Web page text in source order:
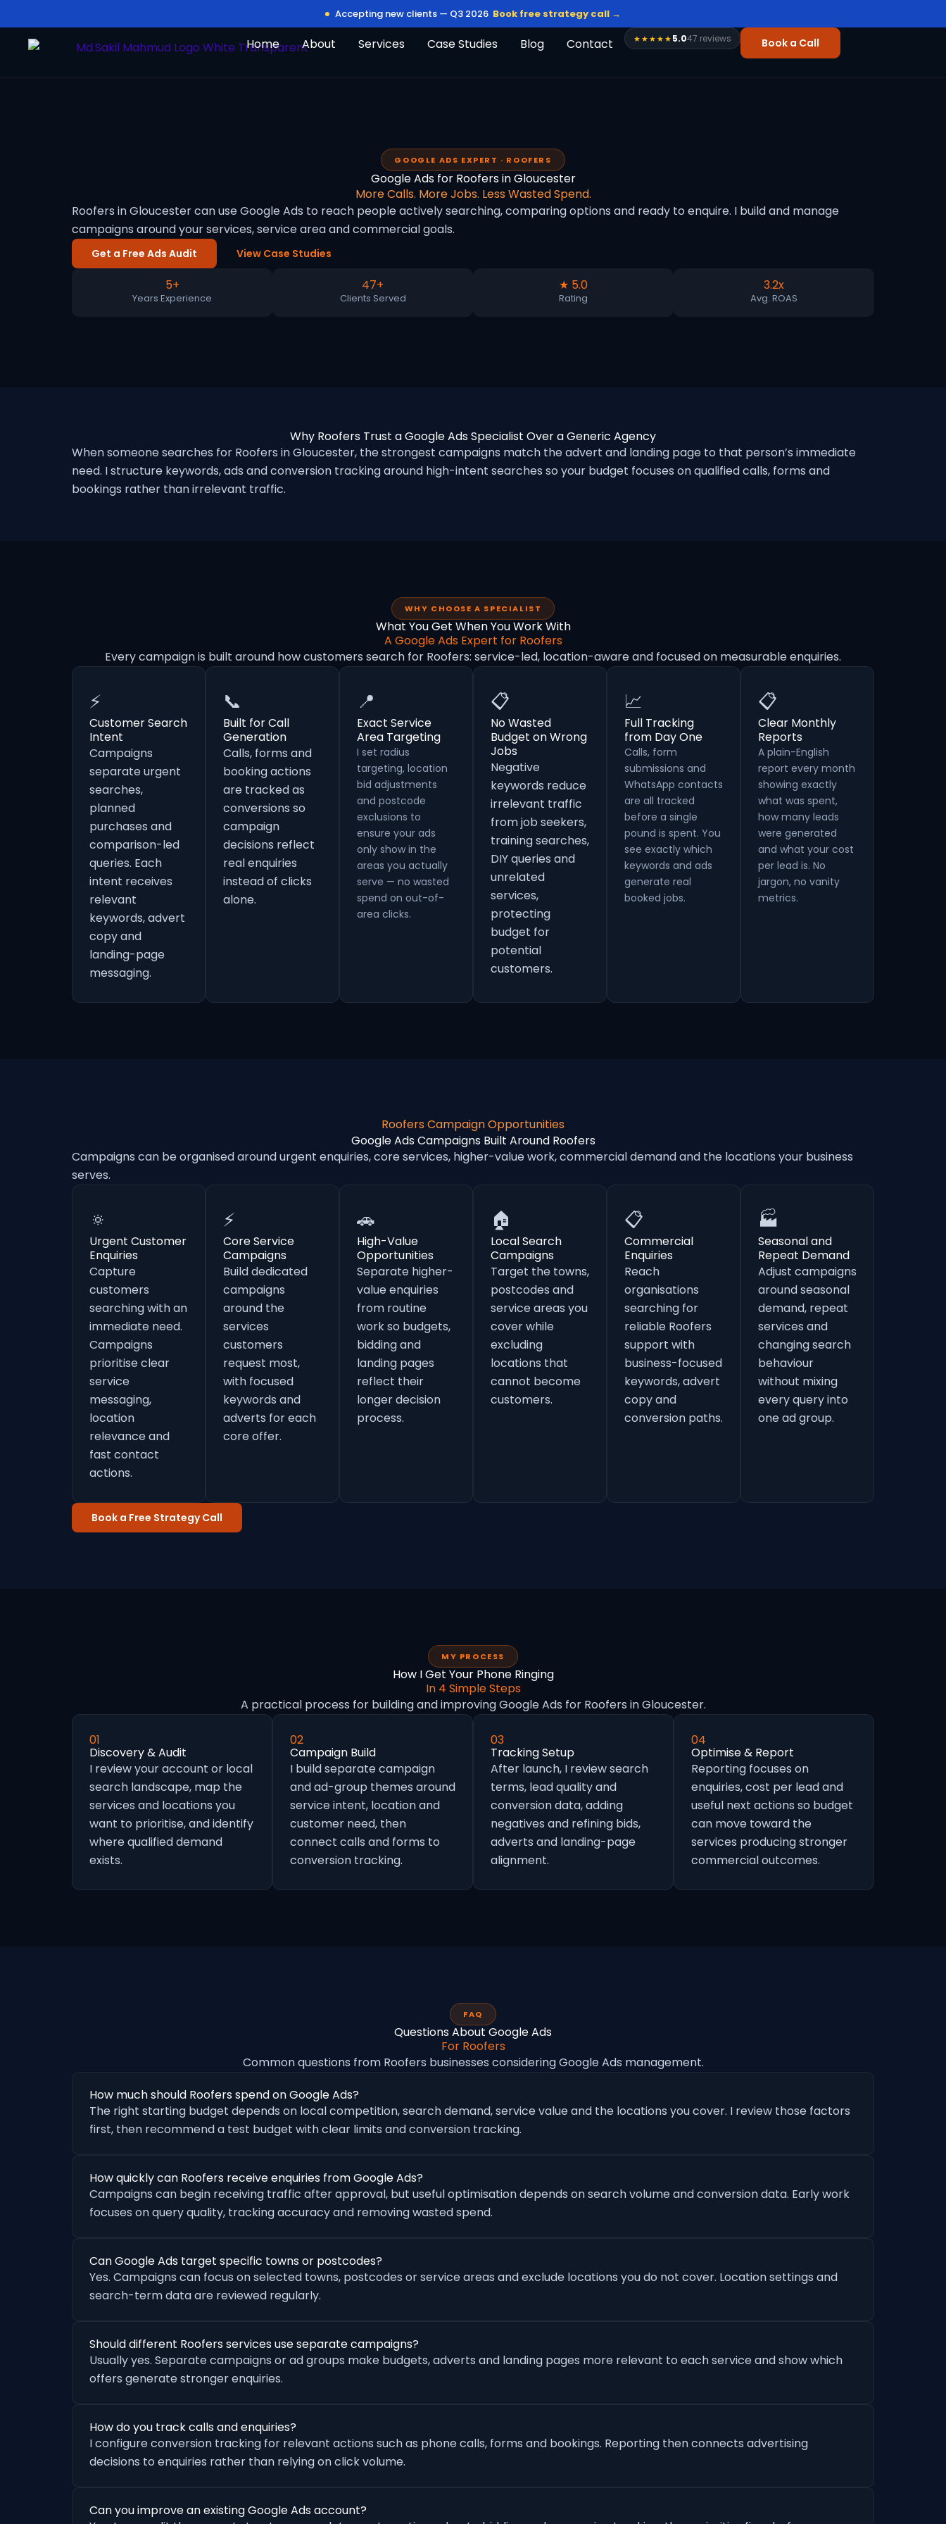
to
content
Accepting new clients — Q3 2026 Book free strategy call →
Home About Services Case Studies Blog Contact ★★★★★5.047 reviews Book a Call
GOOGLE ADS EXPERT · ROOFERS
Google Ads for Roofers in Gloucester
More Calls. More Jobs. Less Wasted Spend.
Roofers in Gloucester can use Google Ads to reach people actively searching, comparing options and ready to enquire. I build and manage
campaigns around your services, service area and commercial goals.
Get a Free Ads Audit View Case Studies
5+
Years Experience
47+
Clients Served
★ 5.0
Rating
3.2x
Avg. ROAS
Why Roofers Trust a Google Ads Specialist Over a Generic Agency
When someone searches for Roofers in Gloucester, the strongest campaigns match the advert and landing page to that person’s immediate
need. I structure keywords, ads and conversion tracking around high-intent searches so your budget focuses on qualified calls, forms and
bookings rather than irrelevant traffic.
WHY CHOOSE A SPECIALIST
What You Get When You Work With
A Google Ads Expert for Roofers
Every campaign is built around how customers search for Roofers: service-led, location-aware and focused on measurable enquiries.
⚡
Customer Search
Intent
Campaigns
separate urgent
searches,
planned
purchases and
comparison-led
queries. Each
intent receives
relevant
keywords, advert
copy and
landing-page
messaging.
📞
Built for Call
Generation
Calls, forms and
booking actions
are tracked as
conversions so
campaign
decisions reflect
real enquiries
instead of clicks
alone.
📍
Exact Service
Area Targeting
I set radius
targeting, location
bid adjustments
and postcode
exclusions to
ensure your ads
only show in the
areas you actually
serve — no wasted
spend on out-of-
area clicks.
📋
No Wasted
Budget on Wrong
Jobs
Negative
keywords reduce
irrelevant traffic
from job seekers,
training searches,
DIY queries and
unrelated
services,
protecting
budget for
potential
customers.
📈
Full Tracking
from Day One
Calls, form
submissions and
WhatsApp contacts
are all tracked
before a single
pound is spent. You
see exactly which
keywords and ads
generate real
booked jobs.
📋
Clear Monthly
Reports
A plain-English
report every month
showing exactly
what was spent,
how many leads
were generated
and what your cost
per lead is. No
jargon, no vanity
metrics.
Roofers Campaign Opportunities
Google Ads Campaigns Built Around Roofers
Campaigns can be organised around urgent enquiries, core services, higher-value work, commercial demand and the locations your business
serves.
🔅
Urgent Customer
Enquiries
Capture
customers
searching with an
immediate need.
Campaigns
prioritise clear
service
messaging,
location
relevance and
fast contact
actions.
⚡
Core Service
Campaigns
Build dedicated
campaigns
around the
services
customers
request most,
with focused
keywords and
adverts for each
core offer.
🚗
High-Value
Opportunities
Separate higher-
value enquiries
from routine
work so budgets,
bidding and
landing pages
reflect their
longer decision
process.
🏠
Local Search
Campaigns
Target the towns,
postcodes and
service areas you
cover while
excluding
locations that
cannot become
customers.
📋
Commercial
Enquiries
Reach
organisations
searching for
reliable Roofers
support with
business-focused
keywords, advert
copy and
conversion paths.
🏭
Seasonal and
Repeat Demand
Adjust campaigns
around seasonal
demand, repeat
services and
changing search
behaviour
without mixing
every query into
one ad group.
Book a Free Strategy Call
MY PROCESS
How I Get Your Phone Ringing
In 4 Simple Steps
A practical process for building and improving Google Ads for Roofers in Gloucester.
01
Discovery & Audit
I review your account or local
search landscape, map the
services and locations you
want to prioritise, and identify
where qualified demand
exists.
02
Campaign Build
I build separate campaign
and ad-group themes around
service intent, location and
customer need, then
connect calls and forms to
conversion tracking.
03
Tracking Setup
After launch, I review search
terms, lead quality and
conversion data, adding
negatives and refining bids,
adverts and landing-page
alignment.
04
Optimise & Report
Reporting focuses on
enquiries, cost per lead and
useful next actions so budget
can move toward the
services producing stronger
commercial outcomes.
FAQ
Questions About Google Ads
For Roofers
Common questions from Roofers businesses considering Google Ads management.
How much should Roofers spend on Google Ads?
The right starting budget depends on local competition, search demand, service value and the locations you cover. I review those factors
first, then recommend a test budget with clear limits and conversion tracking.
How quickly can Roofers receive enquiries from Google Ads?
Campaigns can begin receiving traffic after approval, but useful optimisation depends on search volume and conversion data. Early work
focuses on query quality, tracking accuracy and removing wasted spend.
Can Google Ads target specific towns or postcodes?
Yes. Campaigns can focus on selected towns, postcodes or service areas and exclude locations you do not cover. Location settings and
search-term data are reviewed regularly.
Should different Roofers services use separate campaigns?
Usually yes. Separate campaigns or ad groups make budgets, adverts and landing pages more relevant to each service and show which
offers generate stronger enquiries.
How do you track calls and enquiries?
I configure conversion tracking for relevant actions such as phone calls, forms and bookings. Reporting then connects advertising
decisions to enquiries rather than relying on click volume.
Can you improve an existing Google Ads account?